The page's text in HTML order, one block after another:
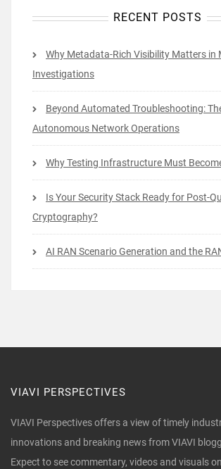
RECENT POSTS
Why Metadata-Rich Visibility Matters in
Investigations
Beyond Automated Troubleshooting:
Autonomous Network Operations
Why Testing Infrastructure Must
Is Your Security Stack Ready for Post-
Cryptography?
AI RAN Scenario Generation and the
VIAVI PERSPECTIVES
VIAVI Perspectives offers a view of timely
innovations and breaking news from VIAVI
Expect to see commentary, videos and visuals